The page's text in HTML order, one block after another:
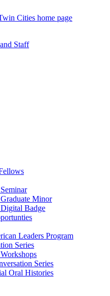
Cities home page
Staff
Minor
Badge
Leaders Program
Series
Series
Oral Histories